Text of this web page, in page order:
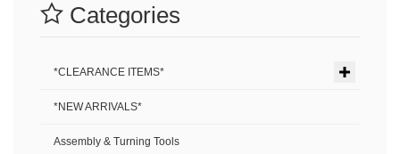
Categories
*CLEARANCE ITEMS*
*NEW ARRIVALS*
Assembly & Turning Tools